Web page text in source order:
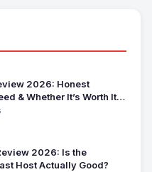
2026: Honest
& Whether It’s Worth It
2026: Is the
Host Actually Good?